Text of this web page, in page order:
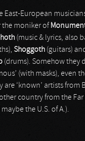
East-European
the moniker of
(music & lyrics, also
Shoggoth (guitars)
(drums). Somehow they
(with masks), even
are ‘known’ artists from
country from the Far
the U.S. of A.).